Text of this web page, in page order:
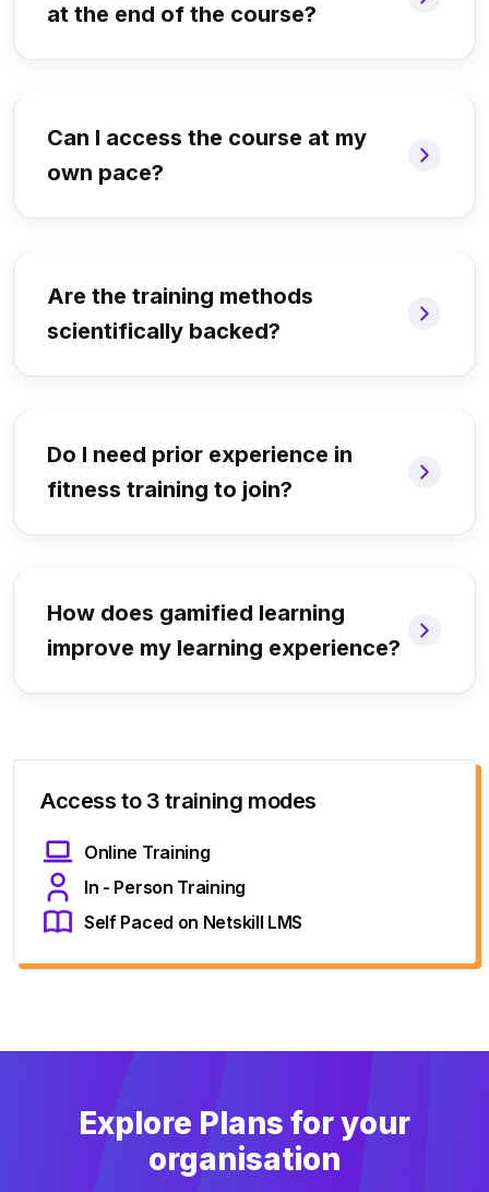
at the end of the course?
Can I access the course at my
own pace?
Are the training methods
scientifically backed?
Do I need prior experience in
fitness training to join?
How does gamified learning
improve my learning experience?
Access to 3 training modes
Online Training
In - Person Training
Self Paced on Netskill LMS
Explore Plans for your
organisation